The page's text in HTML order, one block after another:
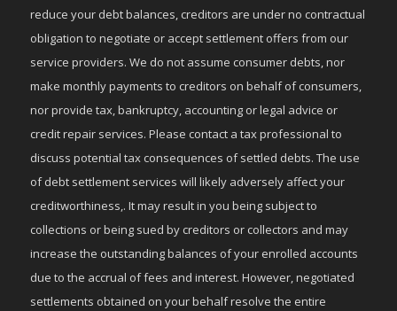
reduce your debt balances, creditors are under no contractual
obligation to negotiate or accept settlement offers from our
service providers. We do not assume consumer debts, nor
make monthly payments to creditors on behalf of consumers,
nor provide tax, bankruptcy, accounting or legal advice or
credit repair services. Please contact a tax professional to
discuss potential tax consequences of settled debts. The use
of debt settlement services will likely adversely affect your
creditworthiness,. It may result in you being subject to
collections or being sued by creditors or collectors and may
increase the outstanding balances of your enrolled accounts
due to the accrual of fees and interest. However, negotiated
settlements obtained on your behalf resolve the entire